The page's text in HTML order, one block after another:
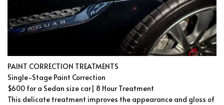
PAINT CORRECTION TREATMENTS
Single-Stage Paint Correction
$600 for a Sedan size car| 8 Hour Treatment
This delicate treatment improves the appearance and gloss of